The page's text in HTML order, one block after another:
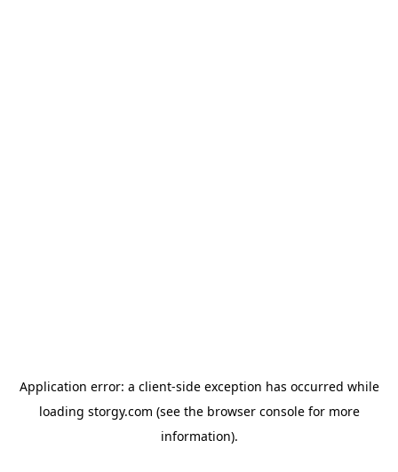
Application error: a client-side exception has occurred while
loading storgy.com (see the browser consolefor more
information).